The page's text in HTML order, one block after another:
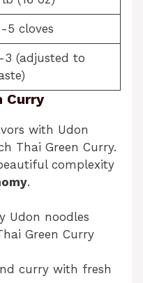
5 cloves
3 (adjusted to
Curry
with Udon
Thai Green Curry.
complexity
.
Udon noodles
Green Curry
curry with fresh